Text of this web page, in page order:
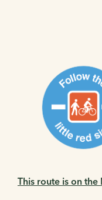
This route is on